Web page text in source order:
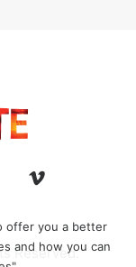
Reserved.
offer you a better
and how you can